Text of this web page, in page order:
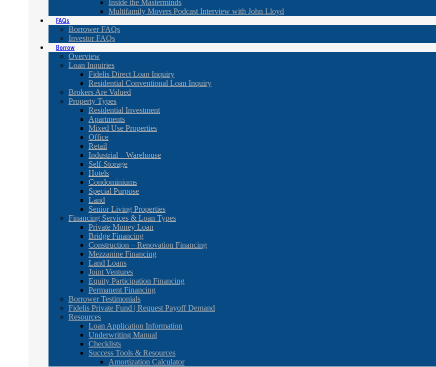
Inside the Masterminds
Multifamily Movers Podcast Interview with John Lloyd
FAQs
Borrower FAQs
Investor FAQs
Borrow
Overview
Loan Inquiries
Fidelis Direct Loan Inquiry
Residential Conventional Loan Inquiry
Brokers Are Valued
Property Types
Residential Investment
Apartments
Mixed Use Properties
Office
Retail
Industrial – Warehouse
Self-Storage
Hotels
Condominiums
Special Purpose
Land
Senior Living Properties
Financing Services & Loan Types
Private Money Loan
Bridge Financing
Construction – Renovation Financing
Mezzanine Financing
Land Loans
Joint Ventures
Equity Participation Financing
Permanent Financing
Borrower Testimonials
Fidelis Private Fund | Request Payoff Demand
Resources
Loan Application Information
Underwriting Manual
Checklists
Success Tools & Resources
Amortization Calculator